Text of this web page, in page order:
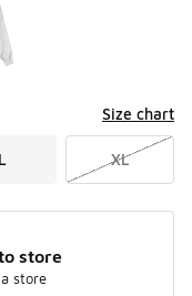
Size chart
L XL
store
store